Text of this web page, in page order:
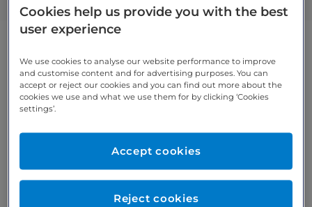
Preferred phone
Cookies help us provide you with the best
user experience
We use cookies to analyse our website performance to improve
and customise content and for advertising purposes. You can
accept or reject our cookies and you can find out more about the
cookies we use and what we use them for by clicking ‘Cookies
settings’.
Reject cookies
Accept cookies